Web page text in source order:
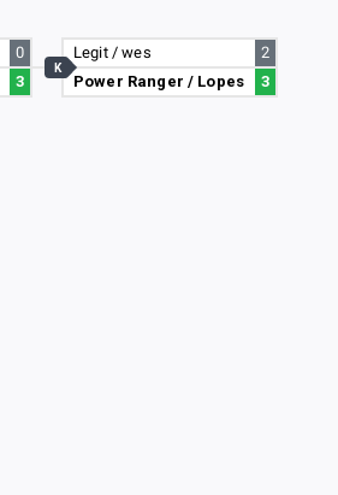
0
3
Legit / wes
2
Power Ranger / Lopes
3
K